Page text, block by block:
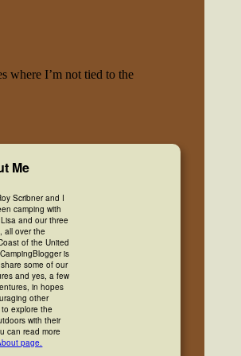
where I’m not tied to the
Me
Scribner and I
camping with
and our three
all over the
of the United
is
some of our
and yes, a few
in hopes
other
explore the
with their
can read more
page.